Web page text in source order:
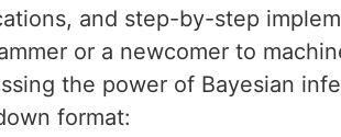
and step-by-step
or a newcomer to
the power of Bayesian
format: